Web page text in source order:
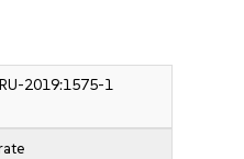
2019:1575-1